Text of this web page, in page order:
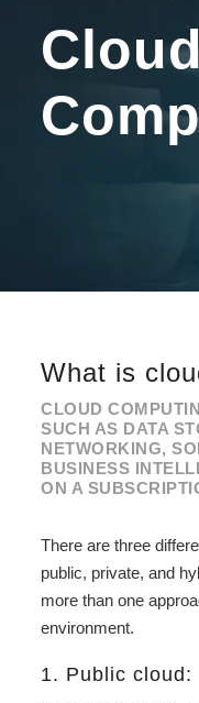
What is
CLOUD
SUCH AS DATA
NETWORKING,
BUSINESS
ON A
There are three
public, private, and
more than one
environment.
1. Public cloud: